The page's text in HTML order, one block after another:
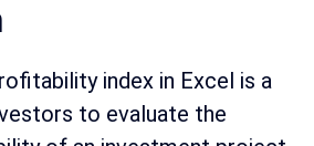
index in Excel is a
to evaluate the